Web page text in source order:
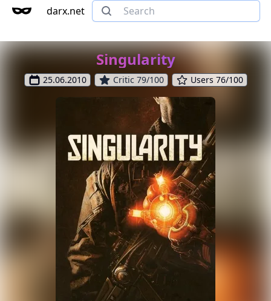
darx.net
Singularity
25.06.2010 Critic 79/100 Users 76/100